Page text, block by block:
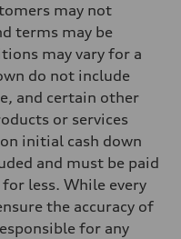
sensitive power assist
may not
terms may be
may vary for a
do not include
and certain other
or services
initial cash down
and must be paid
less. While every
the accuracy of
for any